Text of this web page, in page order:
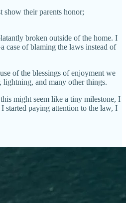
show their parents honor;
broken outside of the home. I
case of blaming the laws instead of
of the blessings of enjoyment we
lightning, and many other things.
might seem like a tiny milestone, I
started paying attention to the law, I